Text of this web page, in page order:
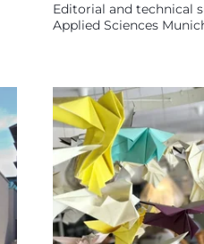
Editorial and technical
Applied Sciences